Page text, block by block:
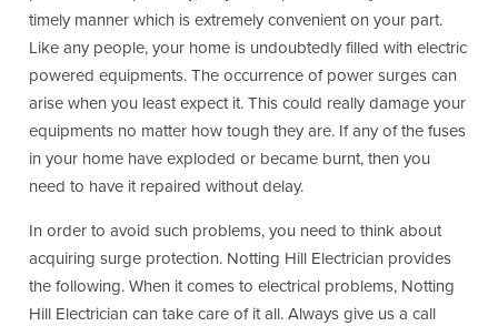
timely manner which is extremely convenient on your part.
Like any people, your home is undoubtedly filled with electric
powered equipments. The occurrence of power surges can
arise when you least expect it. This could really damage your
equipments no matter how tough they are. If any of the fuses
in your home have exploded or became burnt, then you
need to have it repaired without delay.
In order to avoid such problems, you need to think about
acquiring surge protection. Notting Hill Electrician provides
the following. When it comes to electrical problems, Notting
Hill Electrician can take care of it all. Always give us a call